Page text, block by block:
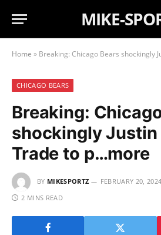
MIKE-
Home » Breaking: Chicago Bears shockingly
CHICAGO BEARS
Breaking:
shockingly Justin
Trade to p…more
BY MIKESPORTZ FEBRUARY 20, 2024
2 MINS READ